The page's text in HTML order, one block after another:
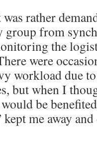
rather
group from
the
were
workload due
but when I
be
me away